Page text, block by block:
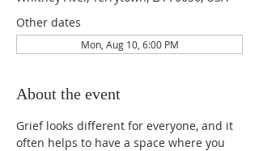
Other dates
Mon, Aug 10, 6:00 PM
About the event
Grief looks different for everyone, and it
often helps to have a space where you